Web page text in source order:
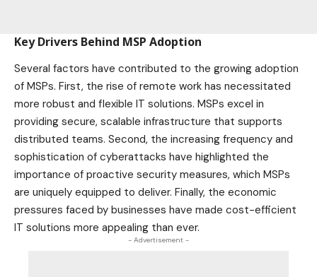
Key Drivers Behind MSP Adoption
Several factors have contributed to the growing adoption
of MSPs. First, the rise of remote work has necessitated
more robust and flexible IT solutions. MSPs excel in
providing secure, scalable infrastructure that supports
distributed teams. Second, the increasing frequency and
sophistication of cyberattacks have highlighted the
importance of proactive security measures, which MSPs
are uniquely equipped to deliver. Finally, the economic
pressures faced by businesses have made cost-efficient
IT solutions more appealing than ever.
- Advertisement -